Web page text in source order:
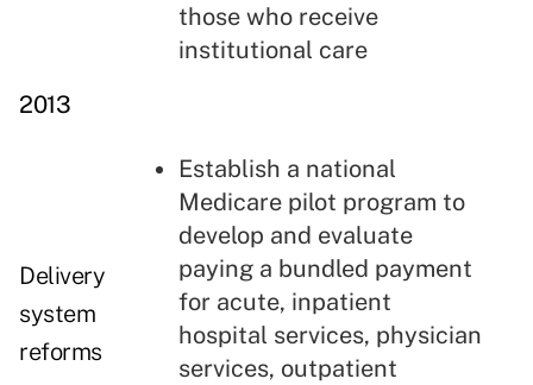
those who receive
institutional care
2013
Delivery
system
reforms
Establish a national
Medicare pilot program to
develop and evaluate
paying a bundled payment
for acute, inpatient
hospital services, physician
services, outpatient